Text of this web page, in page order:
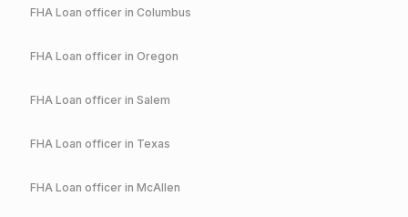
FHA Loan officer in Columbus
FHA Loan officer in Oregon
FHA Loan officer in Salem
FHA Loan officer in Texas
FHA Loan officer in McAllen